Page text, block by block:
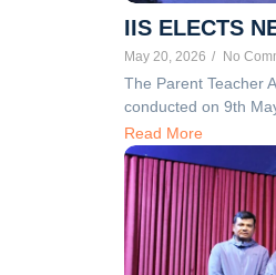
IIS ELECTS
May 20, 2026 / No
The Parent Teacher
conducted on 9th
Read More